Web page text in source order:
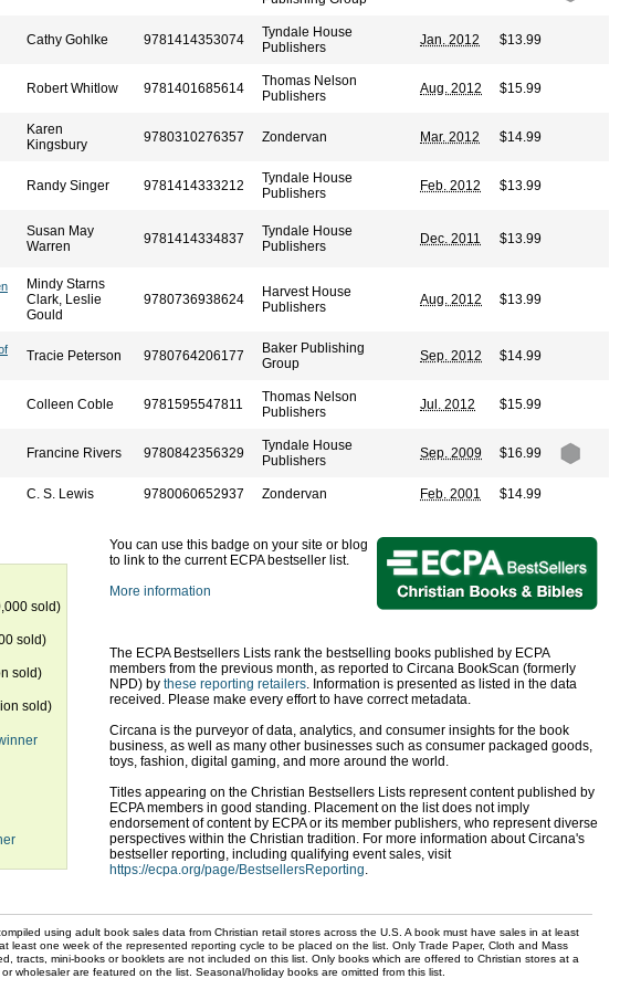
Cathy Gohlke 9781414353074
Tyndale House
Publishers
Jan. 2012 $13.99
Robert Whitlow 9781401685614
Thomas Nelson
Publishers
Aug. 2012 $15.99
Karen
Kingsbury
9780310276357 Zondervan Mar. 2012 $14.99
Randy Singer 9781414333212
Tyndale House
Publishers
Feb. 2012 $13.99
Susan May
Warren
9781414334837
Tyndale House
Publishers
Dec. 2011 $13.99
Mindy Starns
Clark, Leslie
Gould
9780736938624
Harvest House
Publishers
Aug. 2012 $13.99
Tracie Peterson 9780764206177
Baker Publishing
Group
Sep. 2012 $14.99
Colleen Coble 9781595547811
Thomas Nelson
Publishers
Jul. 2012 $15.99
Francine Rivers 9780842356329
Tyndale House
Publishers
Sep. 2009 $16.99
C. S. Lewis 9780060652937 Zondervan Feb. 2001 $14.99
sold)
sold)
sold)
sold)
You can use this badge on your site or blog
to link to the current ECPA bestseller list.
More information
The ECPA Bestsellers Lists rank the bestselling books published by ECPA
members from the previous month, as reported to Circana BookScan (formerly
NPD) by these reporting retailers. Information is presented as listed in the data
received. Please make every effort to have correct metadata.
Circana is the purveyor of data, analytics, and consumer insights for the book
business, as well as many other businesses such as consumer packaged goods,
toys, fashion, digital gaming, and more around the world.
Titles appearing on the Christian Bestsellers Lists represent content published by
ECPA members in good standing. Placement on the list does not imply
endorsement of content by ECPA or its member publishers, who represent diverse
perspectives within the Christian tradition. For more information about Circana's
bestseller reporting, including qualifying event sales, visit
https://ecpa.org/page/BestsellersReporting.
using adult book sales data from Christian retail stores across the U.S. A book must have sales in at least
least one week of the represented reporting cycle to be placed on the list. Only Trade Paper, Cloth and Mass
tracts, mini-books or booklets are not included on this list. Only books which are offered to Christian stores at a
wholesaler are featured on the list. Seasonal/holiday books are omitted from this list.